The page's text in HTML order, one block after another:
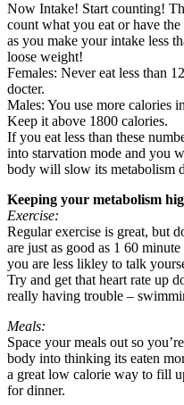
Now Intake! Start counting!
count what you eat or have
as you make your intake less
loose weight!
Females: Never eat less than
docter.
Males: You use more calories
Keep it above 1800 calories.
If you eat less than these
into starvation mode and you
body will slow its metabolism
Keeping your metabolism
Exercise:
Regular exercise is great, but
are just as good as 1 60
you are less likley to talk
Try and get that heart rate up
really having trouble –
Meals:
Space your meals out so
body into thinking its eaten
a great low calorie way to fill
for dinner.